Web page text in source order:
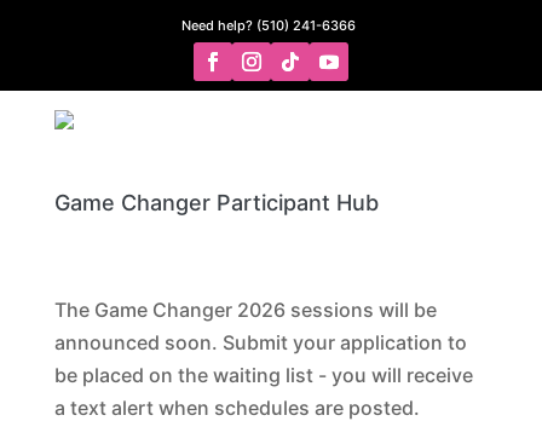
Need help? (510) 241-6366
Game Changer Participant Hub
The Game Changer 2026 sessions will be
announced soon. Submit your application to
be placed on the waiting list - you will receive
a text alert when schedules are posted.